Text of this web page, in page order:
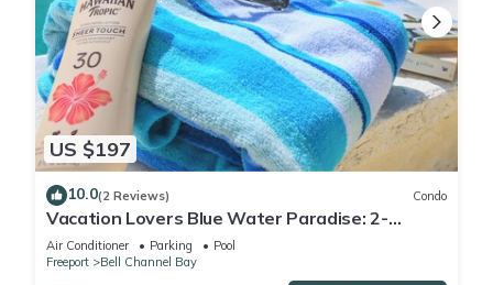
US $197
10.0(2 Reviews) Condo
Vacation Lovers Blue Water Paradise: 2-
bedroom condo with AC, WiFi in Freeport
Air Conditioner Parking
Pool
Freeport
Bell Channel Bay